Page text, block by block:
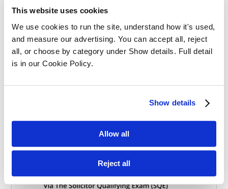
This website uses cookies
We use cookies to run the site, understand how it's used,
and measure our advertising. You can accept all, reject
all, or choose by category under Show details. Full detail
is in our Cookie Policy.
Show details
Allow all
Reject all
SQE Funding